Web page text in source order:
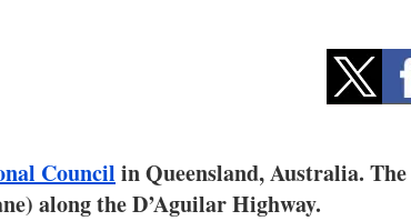
Council in Queensland, Australia.
along the D’Aguilar Highway.